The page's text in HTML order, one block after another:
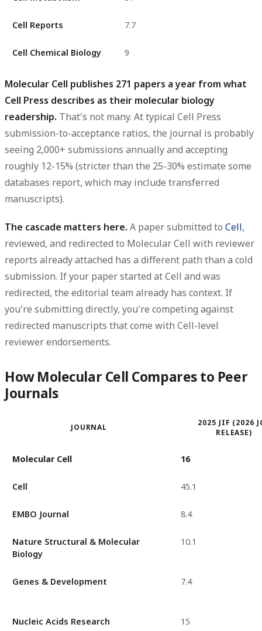
Cell Reports 7.7
Cell Chemical Biology 9
Molecular Cell publishes 271 papers a year from what
Cell Press describes as their molecular biology
readership. That's not many. At typical Cell Press
submission-to-acceptance ratios, the journal is probably
seeing 2,000+ submissions annually and accepting
roughly 12-15% (stricter than the 25-30% estimate some
databases report, which may include transferred
manuscripts).
The cascade matters here. A paper submitted to Cell,
reviewed, and redirected to Molecular Cell with reviewer
reports already attached has a different path than a cold
submission. If your paper started at Cell and was
redirected, the editorial team already has context. If
you're submitting directly, you're competing against
redirected manuscripts that come with Cell-level
reviewer endorsements.
How Molecular Cell Compares to Peer
Journals
JOURNAL
2025 JIF (2026
RELEASE)
Molecular Cell 16
Cell 45.1
EMBO Journal 8.4
Nature Structural & Molecular
Biology
10.1
Genes & Development 7.4
Nucleic Acids Research 15